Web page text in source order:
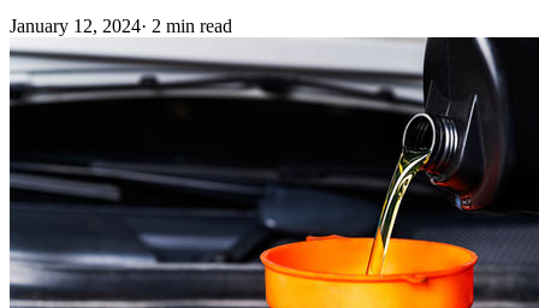
January 12, 2024· 2 min read